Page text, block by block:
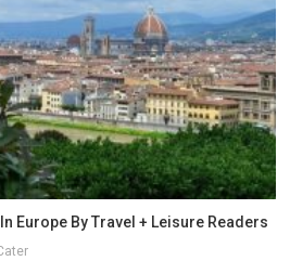
Europe By Travel + Leisure Readers